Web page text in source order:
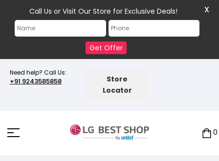
Need help? Call Us:
+91 9243585858
Store
Locator
0
Call Us or Visit Our Store for Exclusive Deals!
Get Offer
X